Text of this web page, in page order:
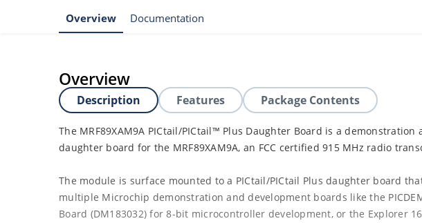
Overview Documentation
Overview
Description Features Package Contents
The MRF89XAM9A PICtail/PICtail™ Plus Daughter Board is a demonstration
daughter board for the MRF89XAM9A, an FCC certified 915 MHz radio
The module is surface mounted to a PICtail/PICtail Plus daughter board
multiple Microchip demonstration and development boards like the
Board (DM183032) for 8-bit microcontroller development, or the Explorer